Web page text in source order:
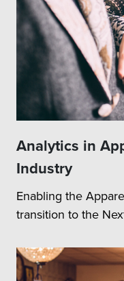
Analytics in
Industry
Enabling the
transition to the